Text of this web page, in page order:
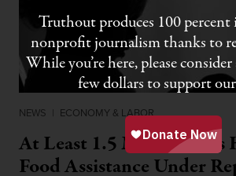
NEWS | ECONOMY & LABOR
At Least 1.5 Million Kids
Food Assistance Under
Truthout produces 100 percent
nonprofit journalism thanks to
While you’re here, please
few dollars to support